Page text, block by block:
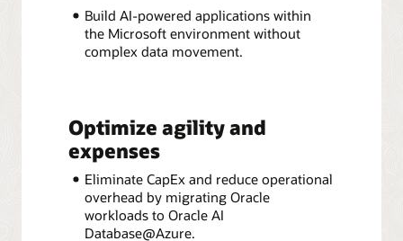
Build AI-powered applications within
the Microsoft environment without
complex data movement.
Optimize agility and
expenses
Eliminate CapEx and reduce operational
overhead by migrating Oracle
workloads to Oracle AI
Database@Azure.